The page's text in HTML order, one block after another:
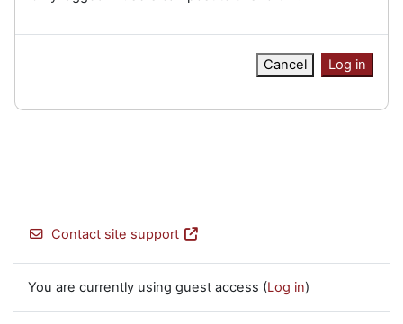
Cancel Log in
Contact site support
You are currently using guest access (Log in)